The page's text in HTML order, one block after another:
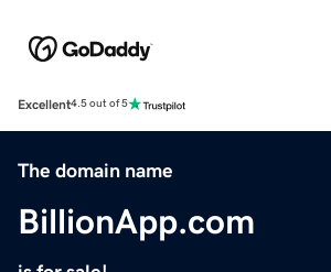
Excellent4.5 out of 5
The domain name
BillionApp.com